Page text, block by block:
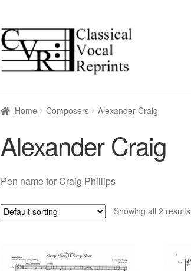
Skip
to
navigation
Skip
to
content
Home Composers Alexander Craig
Alexander Craig
Pen name for Craig Phillips
Showing all 2 results